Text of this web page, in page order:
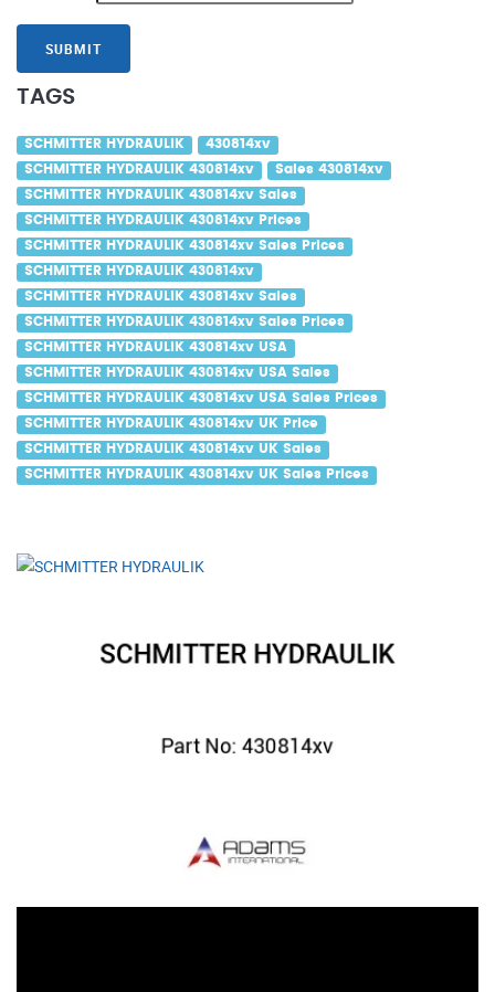
SUBMIT
TAGS
SCHMITTER HYDRAULIK 430814xv
SCHMITTER HYDRAULIK 430814xv Sales 430814xv
SCHMITTER HYDRAULIK 430814xv Sales
SCHMITTER HYDRAULIK 430814xv Prices
SCHMITTER HYDRAULIK 430814xv Sales Prices
SCHMITTER HYDRAULIK 430814xv
SCHMITTER HYDRAULIK 430814xv Sales
SCHMITTER HYDRAULIK 430814xv Sales Prices
SCHMITTER HYDRAULIK 430814xv USA
SCHMITTER HYDRAULIK 430814xv USA Sales
SCHMITTER HYDRAULIK 430814xv USA Sales Prices
SCHMITTER HYDRAULIK 430814xv UK Price
SCHMITTER HYDRAULIK 430814xv UK Sales
SCHMITTER HYDRAULIK 430814xv UK Sales Prices